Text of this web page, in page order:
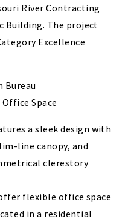
River Contracting
Building. The project
Excellence
Bureau
Space
a sleek design with
line canopy, and
clerestory
flexible office space
in a residential